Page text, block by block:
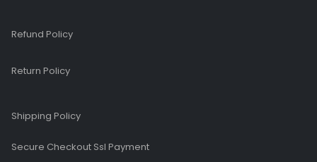
Refund Policy
Return Policy
Shipping Policy
Secure Checkout Ssl Payment